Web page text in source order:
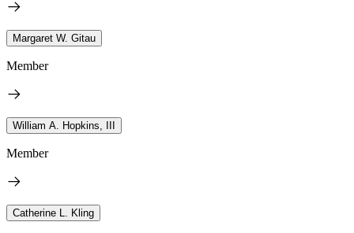
Margaret W. Gitau
Member
William A. Hopkins, III
Member
Catherine L. Kling